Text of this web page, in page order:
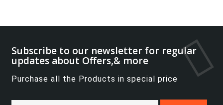
Subscribe to our newsletter for regular
updates about Offers,& more
Purchase all the Products in special price